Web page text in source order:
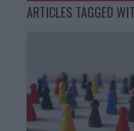
ARTICLES TAGGED